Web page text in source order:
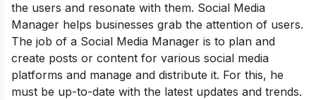
the users and resonate with them. Social Media
Manager helps businesses grab the attention of users.
The job of a Social Media Manager is to plan and
create posts or content for various social media
platforms and manage and distribute it. For this, he
must be up-to-date with the latest updates and trends.